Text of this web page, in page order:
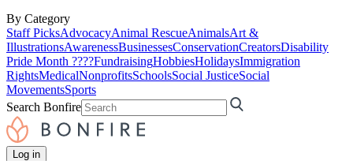
By Category
Staff PicksAdvocacyAnimal RescueAnimalsArt &
IllustrationsAwarenessBusinessesConservationCreatorsDisability
Pride Month ????FundraisingHobbiesHolidaysImmigration
RightsMedicalNonprofitsSchoolsSocial JusticeSocial
MovementsSports
Search Bonfire
Log in